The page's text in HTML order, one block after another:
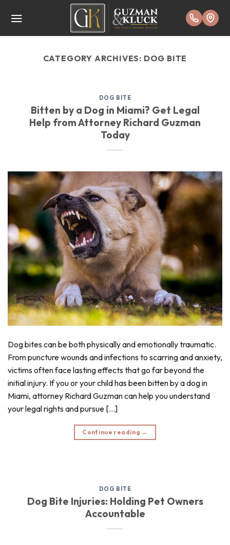
CATEGORY ARCHIVES: DOG BITE
DOG BITE
Bitten by a Dog in Miami? Get Legal
Help from Attorney Richard Guzman
Today
Dog bites can be both physically and emotionally traumatic.
From puncture wounds and infections to scarring and anxiety,
victims often face lasting effects that go far beyond the
initial injury. If you or your child has been bitten by a dog in
Miami, attorney Richard Guzman can help you understand
your legal rights and pursue […]
Continue reading →
DOG BITE
Dog Bite Injuries: Holding Pet Owners
Accountable